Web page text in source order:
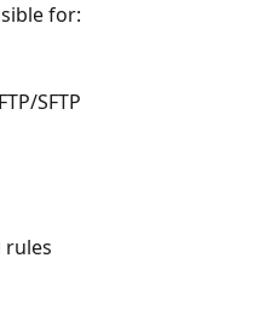
for:
FTP/SFTP
rules